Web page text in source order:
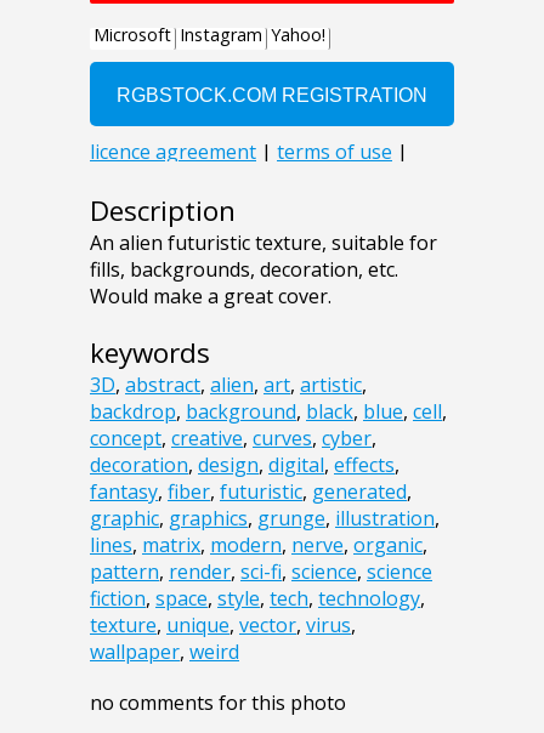
Description
An alien futuristic texture, suitable for
fills, backgrounds, decoration, etc.
Would make a great cover.
keywords
3D, abstract, alien, art, artistic,
backdrop, background, black, blue, cell,
concept, creative, curves, cyber,
decoration, design, digital, effects,
fantasy, fiber, futuristic, generated,
graphic, graphics, grunge, illustration,
lines, matrix, modern, nerve, organic,
pattern, render, sci-fi, science, science
fiction, space, style, tech, technology,
texture, unique, vector, virus,
wallpaper, weird
no comments for this photo